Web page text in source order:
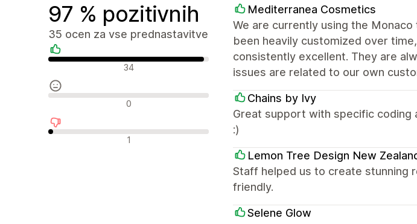
97 % pozitivnih
35 ocen za vse prednastavitve
Pozitivne ocene 34
Nevtralne ocene 0
Negativne ocene 1
Mediterranea Cosmetics
We are currently using the
been heavily customized over
consistently excellent. They are
issues are related to our own
Chains by Ivy
Great support with specific coding
:)
Lemon Tree Design New
Staff helped us to create stunning
friendly.
Selene Glow